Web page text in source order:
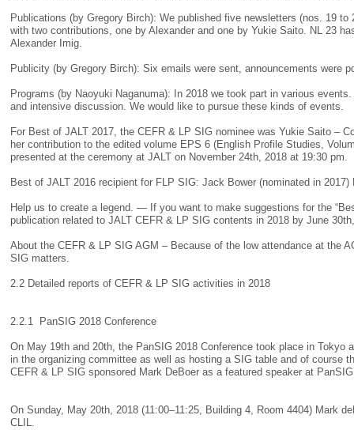
Publications (by Gregory Birch): We published five newsletters (nos. 19
with two contributions, one by Alexander and one by Yukie Saito. NL 23
Alexander Imig.
Publicity (by Gregory Birch): Six emails were sent, announcements were
Programs (by Naoyuki Naganuma): In 2018 we took part in various
and intensive discussion. We would like to pursue these kinds of events.
For Best of JALT 2017, the CEFR & LP SIG nominee was Yukie Saito –
her contribution to the edited volume EPS 6 (English Profile Studies,
presented at the ceremony at JALT on November 24th, 2018 at 19:30 pm.
Best of JALT 2016 recipient for FLP SIG: Jack Bower (nominated in
Help us to create a legend. — If you want to make suggestions for the
publication related to JALT CEFR & LP SIG contents in 2018 by June
About the CEFR & LP SIG AGM – Because of the low attendance at the
SIG matters.
2.2 Detailed reports of CEFR & LP SIG activities in 2018
2.2.1 PanSIG 2018 Conference
On May 19th and 20th, the PanSIG 2018 Conference took place in
in the organizing committee as well as hosting a SIG table and of course
CEFR & LP SIG sponsored Mark DeBoer as a featured speaker at
On Sunday, May 20th, 2018 (11:00–11:25, Building 4, Room 4404) Mark
CLIL.